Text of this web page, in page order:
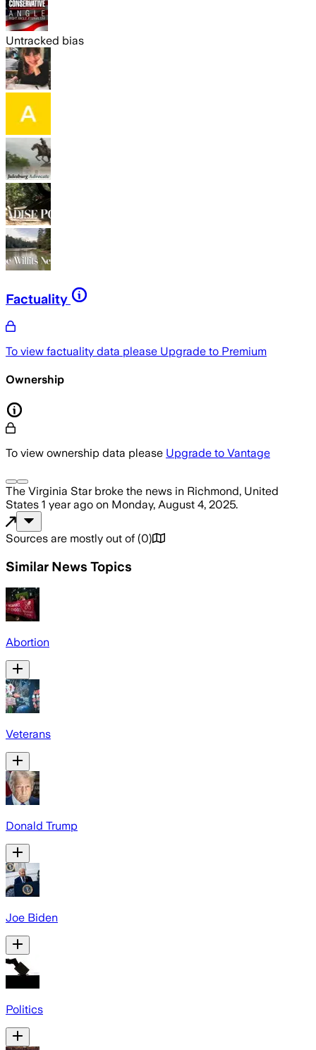
Untracked bias
Factuality
To view factuality data please Upgrade to Premium
Ownership
To view ownership data please Upgrade to Vantage
The Virginia Starbroke the news in Richmond, United
States 1 year ago on Monday, August 4, 2025.
Sources are mostly out of (0)
Similar News Topics
Abortion
Veterans
Donald Trump
Joe Biden
Politics